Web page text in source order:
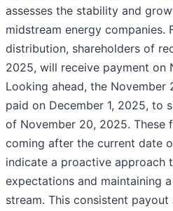
assesses the stability and
midstream energy companies.
distribution, shareholders of
2025, will receive payment on
Looking ahead, the
paid on December 1, 2025, to
of November 20, 2025. These
coming after the current date
indicate a proactive approach
expectations and maintaining
stream. This consistent